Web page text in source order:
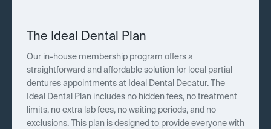
The Ideal Dental Plan
Our in-house membership program offers a
straightforward and affordable solution for local partial
dentures appointments at Ideal Dental Decatur. The
Ideal Dental Plan includes no hidden fees, no treatment
limits, no extra lab fees, no waiting periods, and no
exclusions. This plan is designed to provide everyone with